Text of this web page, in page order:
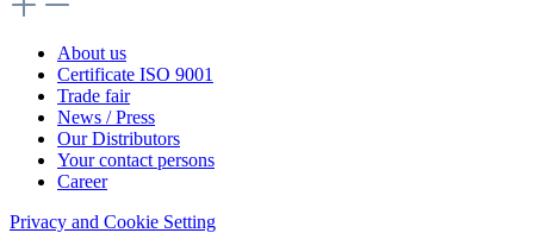
About us
Certificate ISO 9001
Trade fair
News / Press
Our Distributors
Your contact persons
Career
Privacy and Cookie Setting